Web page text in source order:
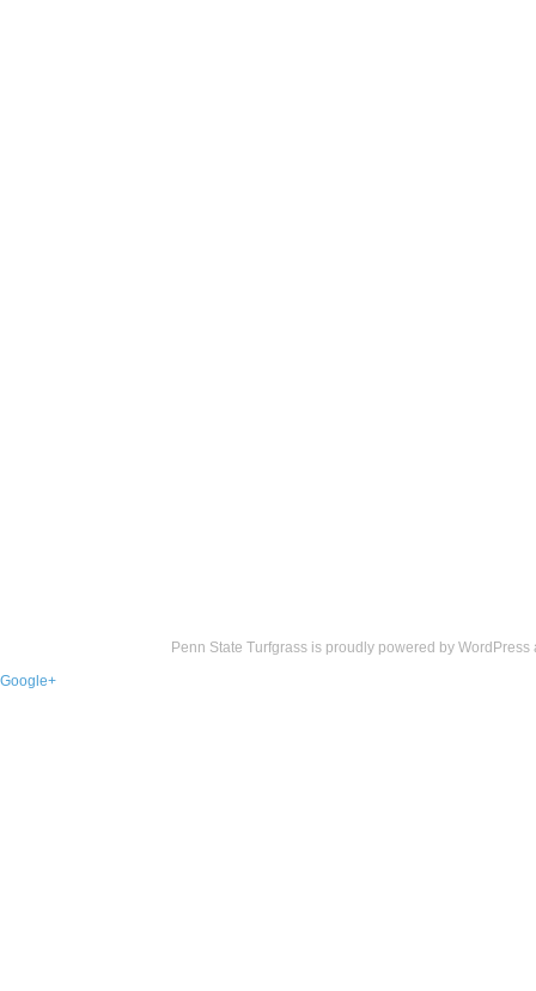
Penn State Turfgrass is proudly powered by WordPress
Google+